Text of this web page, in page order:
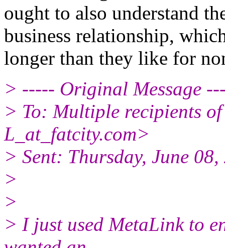
ought to also understand
business relationship,
longer than they like for
> ----- Original Message
> To: Multiple recipients
L_at_fatcity.com>
> Sent: Thursday, June
>
>
> I just used MetaLink to